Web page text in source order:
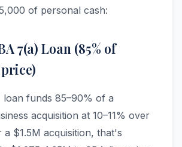
of personal cash:
7(a) Loan (85% of
loan funds 85–90% of a
acquisition at 10–11% over
a $1.5M acquisition, that's